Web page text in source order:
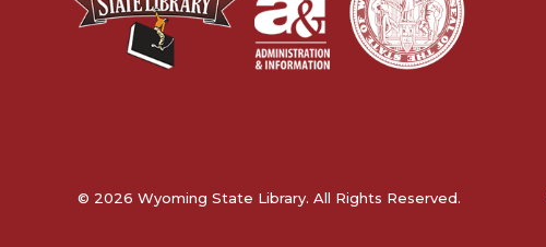
© 2026 Wyoming State Library. All Rights Reserved.